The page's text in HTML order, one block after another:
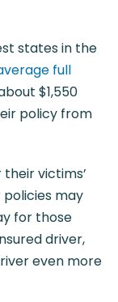
states in the
full
$1,550
policy from
victims’
may
for those
driver,
even more